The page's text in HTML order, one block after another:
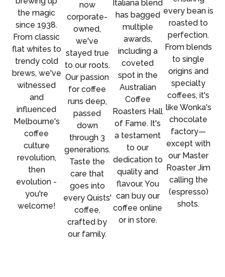
the magic
since 1938.
From classic
flat whites to
trendy cold
brews, we've
witnessed
and
influenced
Melbourne's
coffee
culture
revolution,
then
evolution -
you're
welcome!
now
corporate-
owned,
we've
stayed true
to our roots.
Our passion
for coffee
runs deep,
passed
down
through 3
generations.
Taste the
care that
goes into
every Quists'
coffee,
crafted by
our family.
Italiana blend
has bagged
multiple
awards,
including a
coveted
spot in the
Australian
Coffee
Roasters Hall
of Fame. It's
a testament
to our
dedication to
quality and
flavour. You
can buy our
coffee online
or in store.
every bean is
roasted to
perfection.
From blends
to single
origins and
specialty
coffees, it's
like Wonka's
chocolate
factory—
except with
our Master
Roaster Jim
calling the
(espresso)
shots.